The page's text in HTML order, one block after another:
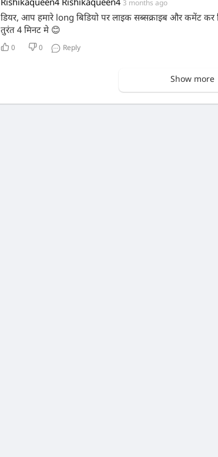
Rishikaqueen4 Rishikaqueen4 3 months ago
डियर, आप हमारे long बिडियो पर लाइक सब्सक्राइब और कमेंट
तुरंत 4 मिनट मे 😊
0 0 Reply
Show more